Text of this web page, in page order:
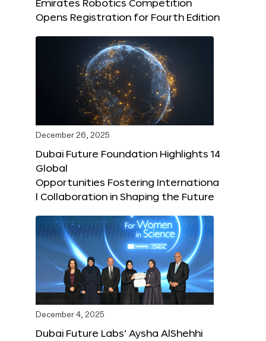
Emirates Robotics Competition
Opens Registration for Fourth Edition
December 26, 2025
Dubai Future Foundation Highlights 14
Global
Opportunities Fostering Internationa
l Collaboration in Shaping the Future
December 4, 2025
Dubai Future Labs’ Aysha AlShehhi